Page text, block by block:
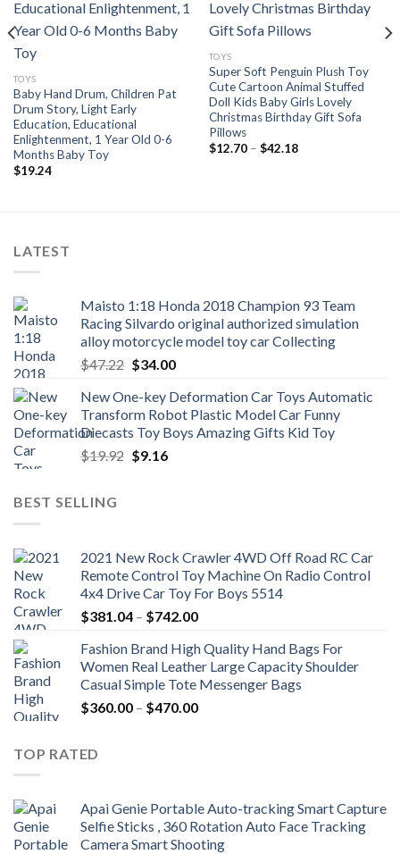
Add to
wishlist
TOYS
Baby Hand Drum, Children Pat
Drum Story, Light Early
Education, Educational
Enlightenment, 1 Year Old 0-6
Months Baby Toy
$19.24
Add to
wishlist
TOYS
Super Soft Penguin Plush Toy
Cute Cartoon Animal Stuffed
Doll Kids Baby Girls Lovely
Christmas Birthday Gift Sofa
Pillows
$12.70 – $42.18Price
LATEST
Maisto 1:18 Honda 2018 Champion 93 Team
Racing Silvardo original authorized simulation
alloy motorcycle model toy car Collecting
$47.22 Original
was:
$47.22.
$34.00Current
is:
$34.00.
New One-key Deformation Car Toys Automatic
Transform Robot Plastic Model Car Funny
Diecasts Toy Boys Amazing Gifts Kid Toy
$19.92 Original
$9.16Current
BEST SELLING
2021 New Rock Crawler 4WD Off Road RC Car
Remote Control Toy Machine On Radio Control
4x4 Drive Car Toy For Boys 5514
$381.04 – $742.00Price
$381.04
through
$742.00
Fashion Brand High Quality Hand Bags For
Women Real Leather Large Capacity Shoulder
Casual Simple Tote Messenger Bags
$360.00 – $470.00Price
TOP RATED
Apai Genie Portable Auto-tracking Smart Capture
Selfie Sticks , 360 Rotation Auto Face Tracking
Camera Smart Shooting